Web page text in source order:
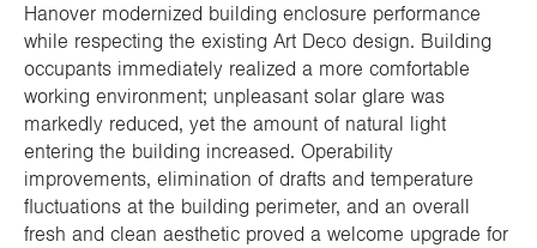
Hanover modernized building enclosure performance
while respecting the existing Art Deco design. Building
occupants immediately realized a more comfortable
working environment; unpleasant solar glare was
markedly reduced, yet the amount of natural light
entering the building increased. Operability
improvements, elimination of drafts and temperature
fluctuations at the building perimeter, and an overall
fresh and clean aesthetic proved a welcome upgrade for